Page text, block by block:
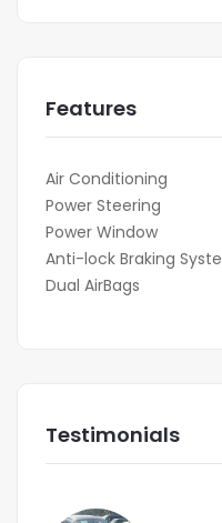
Features
Air Conditioning
Power Steering
Power Window
Anti-lock Braking
Dual AirBags
Testimonials